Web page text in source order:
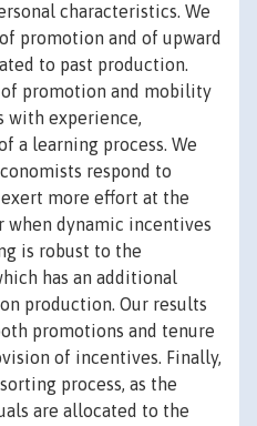
characteristics. We
promotion and of upward
to past production.
promotion and mobility
with experience,
a learning process. We
respond to
more effort at the
when dynamic incentives
is robust to the
has an additional
production. Our results
promotions and tenure
of incentives. Finally,
process, as the
are allocated to the